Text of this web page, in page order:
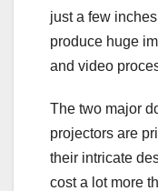
just a few
produce huge
and video
The two major
projectors are
their intricate
cost a lot more